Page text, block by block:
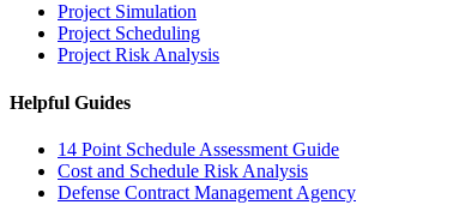
Project Simulation
Project Scheduling
Project Risk Analysis
Helpful Guides
14 Point Schedule Assessment Guide
Cost and Schedule Risk Analysis
Defense Contract Management Agency